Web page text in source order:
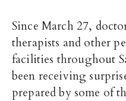
Since March 27,
therapists and other
facilities throughout
been receiving
prepared by some of